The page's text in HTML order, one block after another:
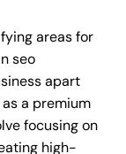
areas for
seo
apart
a premium
focusing on
high-